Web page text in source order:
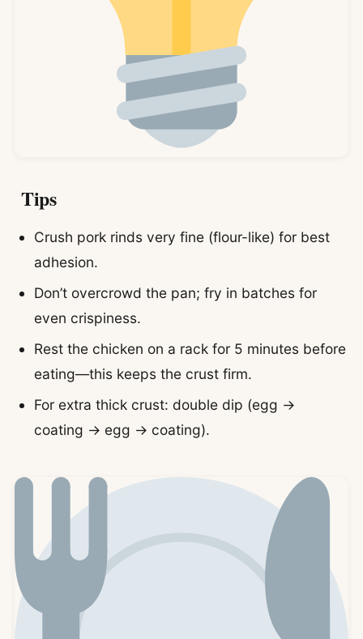
Tips
Crush pork rinds very fine (flour-like) for best
adhesion.
Don’t overcrowd the pan; fry in batches for
even crispiness.
Rest the chicken on a rack for 5 minutes before
eating—this keeps the crust firm.
For extra thick crust: double dip (egg →
coating → egg → coating).